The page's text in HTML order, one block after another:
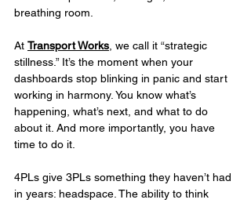
breathing room.
At Transport Works , we call it “strategic
stillness.” It’s the moment when your
dashboards stop blinking in panic and start
working in harmony. You know what’s
happening, what’s next, and what to do
about it. And more importantly, you have
time to do it.
4PLs give 3PLs something they haven’t had
in years: headspace. The ability to think